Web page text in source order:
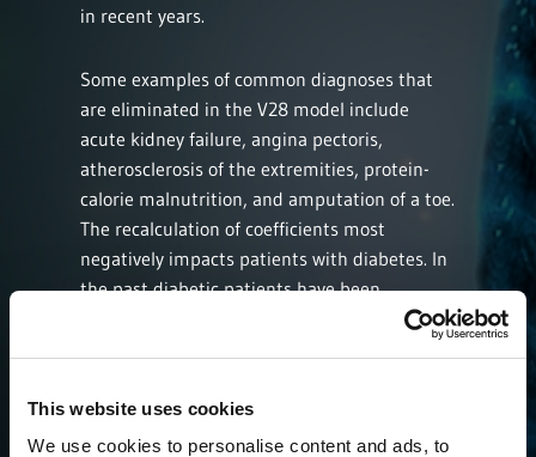
This website uses cookies
We use cookies to personalise content and ads, to
in recent years.
Some examples of common diagnoses that
are eliminated in the V28 model include
acute kidney failure, angina pectoris,
atherosclerosis of the extremities, protein-
calorie malnutrition, and amputation of a toe.
The recalculation of coefficients most
negatively impacts patients with diabetes. In
the past diabetic patients have been
categorized by the absence or presence of
the hierarchical categorization of diabetes by
combining the various presentation of